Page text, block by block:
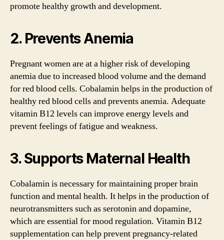
promote healthy growth and development.
2. Prevents Anemia
Pregnant women are at a higher risk of developing
anemia due to increased blood volume and the demand
for red blood cells. Cobalamin helps in the production of
healthy red blood cells and prevents anemia. Adequate
vitamin B12 levels can improve energy levels and
prevent feelings of fatigue and weakness.
3. Supports Maternal Health
Cobalamin is necessary for maintaining proper brain
function and mental health. It helps in the production of
neurotransmitters such as serotonin and dopamine,
which are essential for mood regulation. Vitamin B12
supplementation can help prevent pregnancy-related